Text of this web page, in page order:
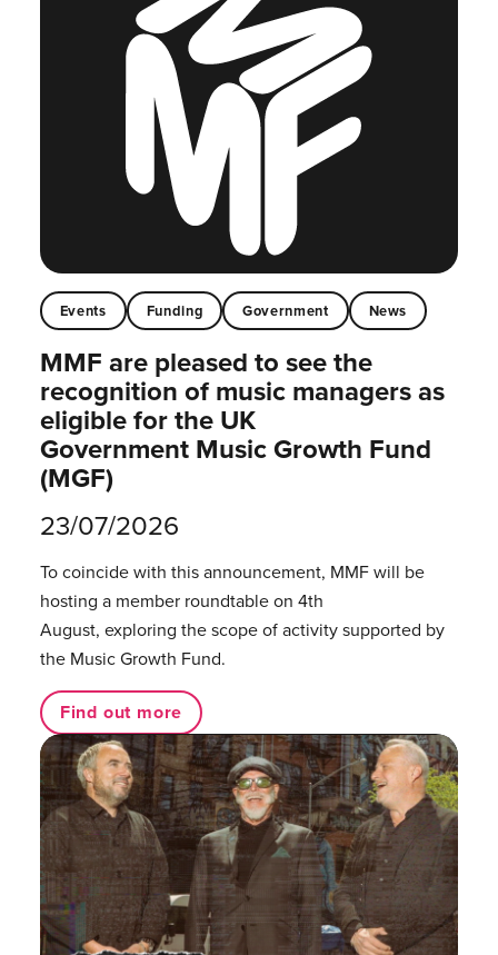
Events Funding Government News
MMF are pleased to see the
recognition of music managers as
eligible for the UK
Government Music Growth Fund
(MGF)
23/07/2026
To coincide with this announcement, MMF will be
hosting a member roundtable on 4th
August, exploring the scope of activity supported by
the Music Growth Fund.
Find out more